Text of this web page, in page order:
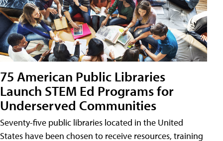
75 American Public Libraries
Launch STEM Ed Programs for
Underserved Communities
Seventy-five public libraries located in the United
States have been chosen to receive resources, training